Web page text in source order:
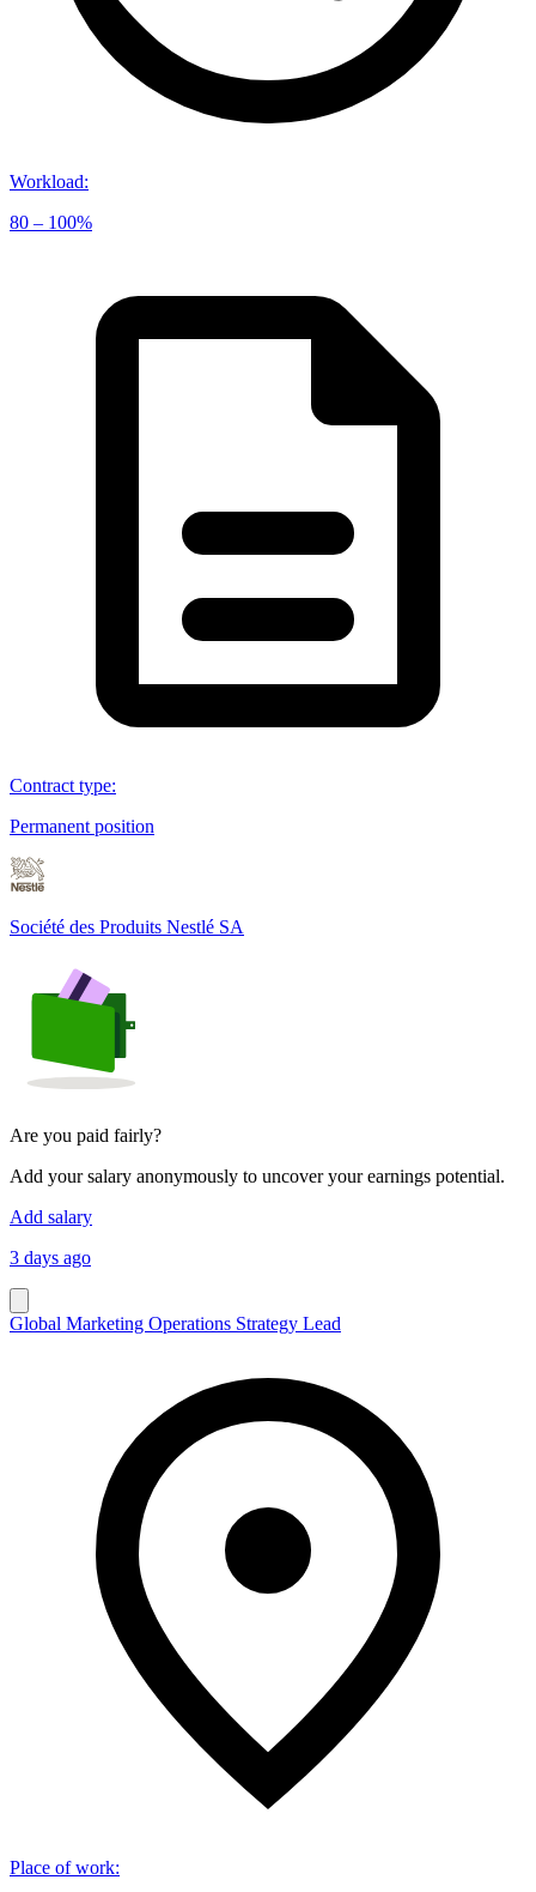
Workload:
80 – 100%
Contract type:
Permanent position
Société des Produits Nestlé SA
Are you paid fairly?
Add your salary anonymously to uncover your earnings potential.
Add salary
3 days ago
Global Marketing Operations Strategy Lead
Place of work: